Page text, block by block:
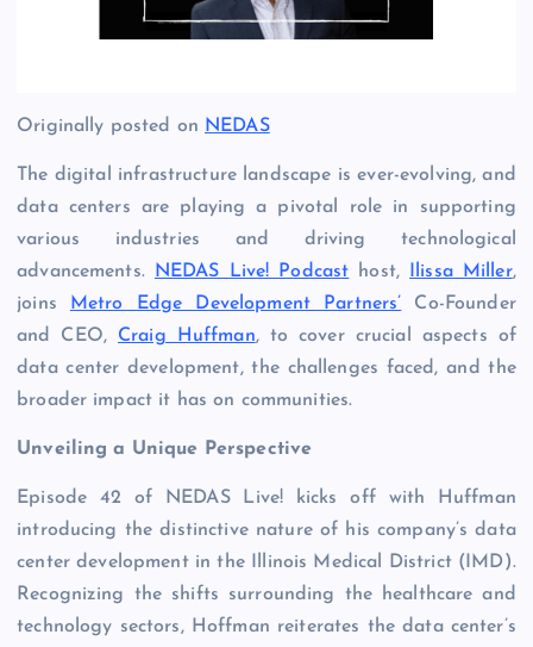
Originally posted on NEDAS
The digital infrastructure landscape is ever-evolving, and
data centers are playing a pivotal role in supporting
various industries and driving technological
advancements.
NEDAS Live! Podcast host, Ilissa Miller,
joins
Metro Edge Development Partners’ Co-Founder
and CEO, Craig Huffman, to cover crucial aspects of
data center development, the challenges faced, and the
broader impact it has on communities.
Unveiling a Unique Perspective
Episode 42 of NEDAS Live! kicks off with Huffman
introducing the distinctive nature of his company’s data
center development in the Illinois Medical District (IMD).
Recognizing the shifts surrounding the healthcare and
technology sectors, Hoffman reiterates the data center’s